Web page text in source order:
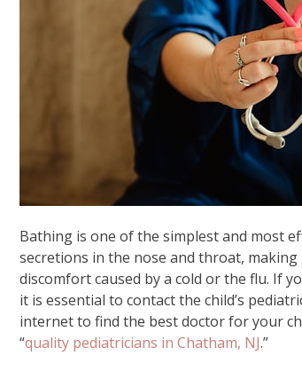
Bathing is one of the simplest and most
secretions in the nose and throat,
discomfort caused by a cold or the flu. If
it is essential to contact the child’s
internet to find the best doctor for your
“quality pediatricians in Chatham, NJ.”